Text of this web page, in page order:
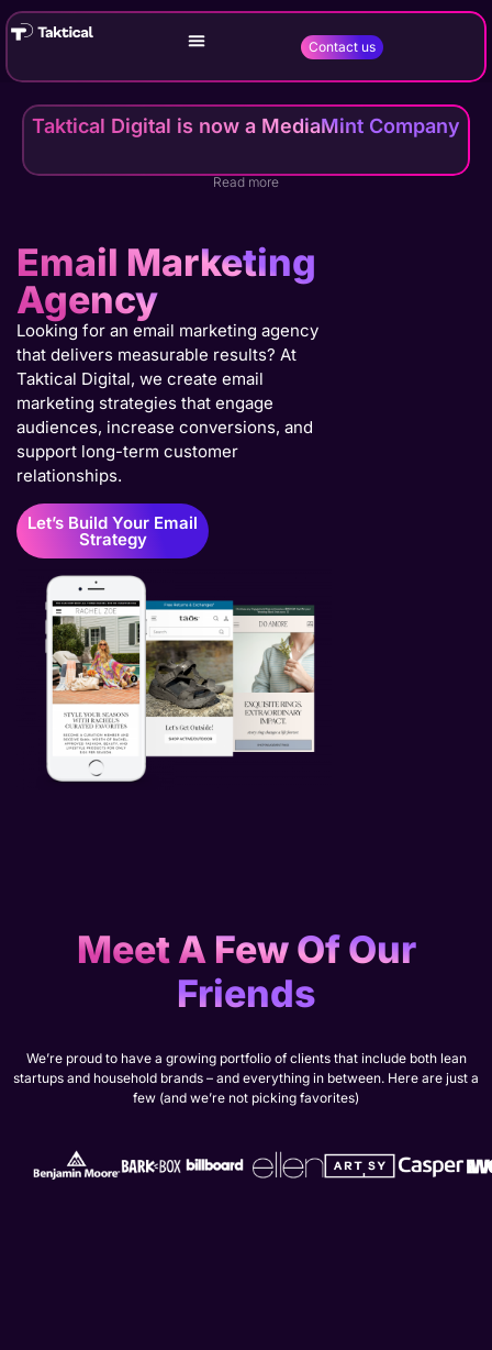
Contact us
Taktical Digital is now a MediaMint Company
Read more
Email Marketing
Agency
Looking for an email marketing agency
that delivers measurable results? At
Taktical Digital, we create email
marketing strategies that engage
audiences, increase conversions, and
support long-term customer
relationships.
Let’s Build Your Email
Strategy
Meet A Few Of Our
Friends
We’re proud to have a growing portfolio of clients that include both lean
startups and household brands – and everything in between. Here are just a
few (and we’re not picking favorites)